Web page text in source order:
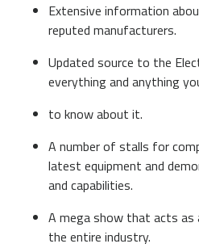
Extensive information
reputed manufacturers.
Updated source to the
everything and anything
to know about it.
A number of stalls for
latest equipment and
and capabilities.
A mega show that acts as
the entire industry.